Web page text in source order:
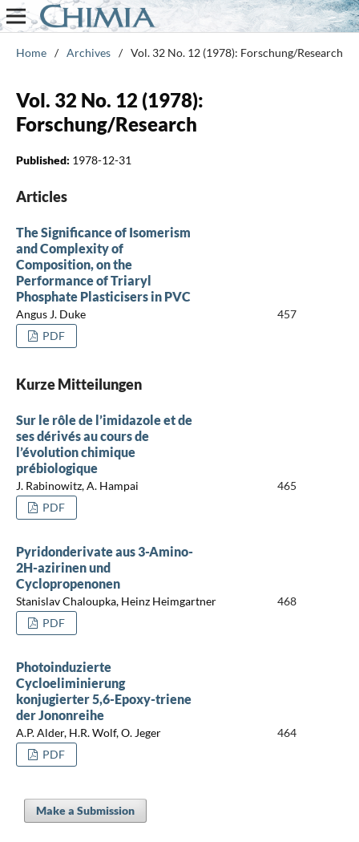
Home / Archives / Vol. 32 No. 12 (1978): Forschung/Research
Vol. 32 No. 12 (1978):
Forschung/Research
Published: 1978-12-31
Articles
The Significance of Isomerism
and Complexity of
Composition, on the
Performance of Triaryl
Phosphate Plasticisers in PVC
Angus J. Duke
457
PDF
Kurze Mitteilungen
Sur le rôle de l’imidazole et de
ses dérivés au cours de
l’évolution chimique
prébiologique
J. Rabinowitz, A. Hampai
465
PDF
Pyridonderivate aus 3-Amino-
2H-azirinen und
Cyclopropenonen
Stanislav Chaloupka, Heinz Heimgartner
468
PDF
Photoinduzierte
Cycloeliminierung
konjugierter 5,6-Epoxy-triene
der Jononreihe
A.P. Alder, H.R. Wolf, O. Jeger
464
PDF
Make a Submission